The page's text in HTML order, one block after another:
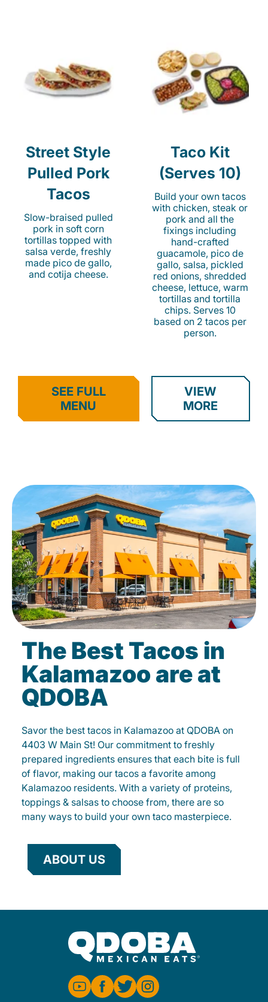
Street Style
Pulled Pork
Tacos
Slow-braised pulled
pork in soft corn
tortillas topped with
salsa verde, freshly
made pico de gallo,
and cotija cheese.
Taco Kit
(Serves 10)
Build your own tacos
with chicken, steak or
pork and all the
fixings including
hand-crafted
guacamole, pico de
gallo, salsa, pickled
red onions, shredded
cheese, lettuce, warm
tortillas and tortilla
chips. Serves 10
based on 2 tacos per
person.
SEE FULL
MENU
VIEW
MORE
The Best Tacos in
Kalamazoo are at
QDOBA
Savor the best tacos in Kalamazoo at QDOBA on
4403 W Main St! Our commitment to freshly
prepared ingredients ensures that each bite is full
of flavor, making our tacos a favorite among
Kalamazoo residents. With a variety of proteins,
toppings & salsas to choose from, there are so
many ways to build your own taco masterpiece.
ABOUT US